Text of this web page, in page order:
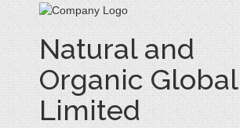
Natural and
Organic Global
Limited